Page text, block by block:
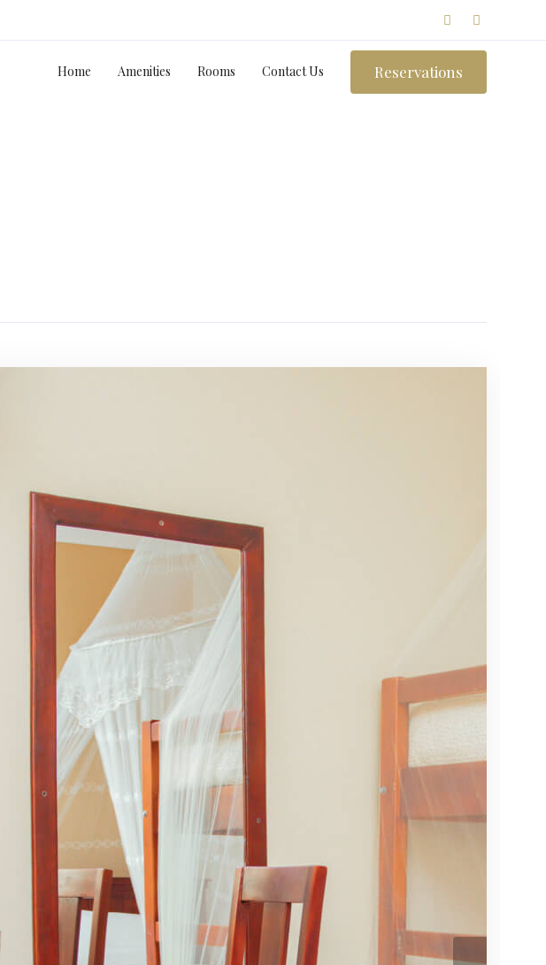
Home Amenities Rooms Contact Us Reservations